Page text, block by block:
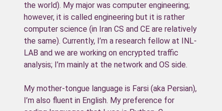
the world). My major was computer engineering;
however, it is called engineering but it is rather
computer science (in Iran CS and CE are relatively
the same). Currently, I’m a research fellow at INL-
LAB and we are working on encrypted traffic
analysis; I’m mainly at the network and OS side.
My mother-tongue language is Farsi (aka Persian),
I’m also fluent in English. My preference for